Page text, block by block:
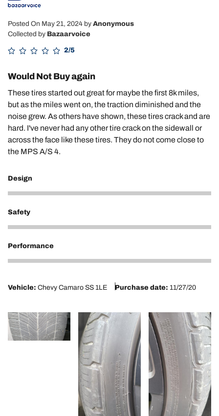
Posted On May 21, 2024 by Anonymous
Collected by Bazaarvoice
2/5
Would Not Buy again
These tires started out great for maybe the first 8k miles,
but as the miles went on, the traction diminished and the
noise grew. As others have shown, these tires crack and are
hard. I've never had any other tire crack on the sidewall or
across the face like these tires. They do not come close to
the MPS A/S 4.
Design
2
Safety
2
Performance
2
Vehicle: Chevy Camaro SS 1LE Purchase date: 11/27/20